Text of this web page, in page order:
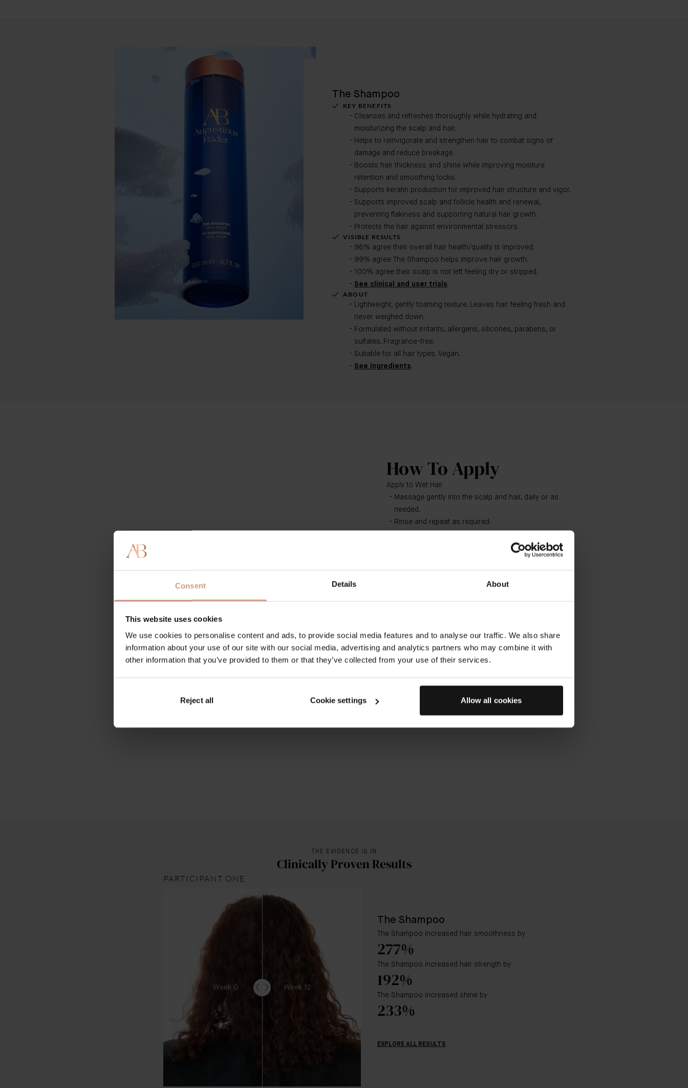
Consent Details About
This website uses cookies
We use cookies to personalise content and ads, to provide social media features and to analyse our traffic. We also share
information about your use of our site with our social media, advertising and analytics partners who may combine it with
other information that you’ve provided to them or that they’ve collected from your use of their services.
Reject all Cookie settings Allow all cookies
The Shampoo
KEY BENEFITS
Cleanses and refreshes thoroughly while hydrating and
moisturizing the scalp and hair.
Helps to reinvigorate and strengthen hair to combat signs of
damage and reduce breakage.
Boosts hair thickness and shine while improving moisture
retention and smoothing locks.
Supports keratin production for improved hair structure and vigor.
Supports improved scalp and follicle health and renewal,
preventing flakiness and supporting natural hair growth.
Protects the hair against environmental stressors.
VISIBLE RESULTS
96% agree their overall hair health/quality is improved.
99% agree The Shampoo helps improve hair growth.
100% agree their scalp is not left feeling dry or stripped.
See clinical and user trials.
ABOUT
Lightweight, gently foaming texture. Leaves hair feeling fresh and
never weighed down.
Formulated without irritants, allergens, silicones, parabens, or
sulfates. Fragrance-free.
Suitable for all hair types. Vegan.
See ingredients.
How To Apply
Apply to Wet Hair
Massage gently into the scalp and hair, daily or as
needed.
Rinse and repeat as required.
​​Use both The Shampoo and The Conditioner as the
foundation for a holistic haircare system. For optimal
Duration: 40s
THE EVIDENCE IS IN
Clinically Proven Results
PARTICIPANT ONE
Week 0 Week 12
The Shampoo
277%
The Shampoo increased hair smoothness by
192%
The Shampoo increased hair strength by
233%
The Shampoo increased shine by
EXPLORE ALL RESULTS